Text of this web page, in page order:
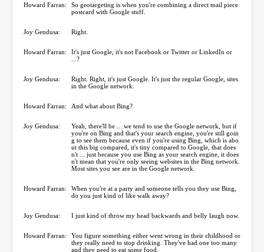
Howard Farran:
So geotargeting is when you're combining a direct mail piece
postcard with Google stuff.
Joy Gendusa: Right.
Howard Farran:
It's just Google, it's not Facebook or Twitter or LinkedIn or
...?
Joy Gendusa:
Right. Right, it's just Google. It's just the regular Google, sites
in the Google network.
Howard Farran: And what about Bing?
Joy Gendusa:
Yeah, there'll be ... we tend to use the Google network, but if
you're on Bing and that's your search engine, you're still goin
g to see them because even if you're using Bing, which is abo
ut this big compared, it's tiny compared to Google, that does
n't ... just because you use Bing as your search engine, it does
n't mean that you're only seeing websites in the Bing network.
Most sites you see are in the Google network.
Howard Farran:
When you're at a party and someone tells you they use Bing,
do you just kind of like walk away?
Joy Gendusa: I just kind of throw my head backwards and belly laugh now.
Howard Farran:
You figure something either went wrong in their childhood or
they really need to stop drinking. They've had one too many
and they need to eat some food.